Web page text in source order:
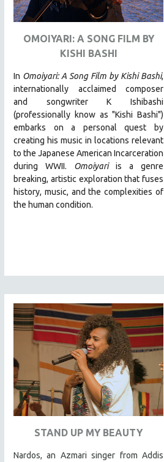
OMOIYARI: A SONG FILM BY
KISHI BASHI
In Omoiyari: A Song Film by Kishi Bashi,
internationally acclaimed composer
and songwriter K Ishibashi
(professionally know as "Kishi Bashi")
embarks on a personal quest by
creating his music in locations relevant
to the Japanese American Incarceration
during WWII. Omoiyariis a genre
breaking, artistic exploration that fuses
history, music, and the complexities of
the human condition.
STAND UP MY BEAUTY
Nardos, an Azmari singer from Addis